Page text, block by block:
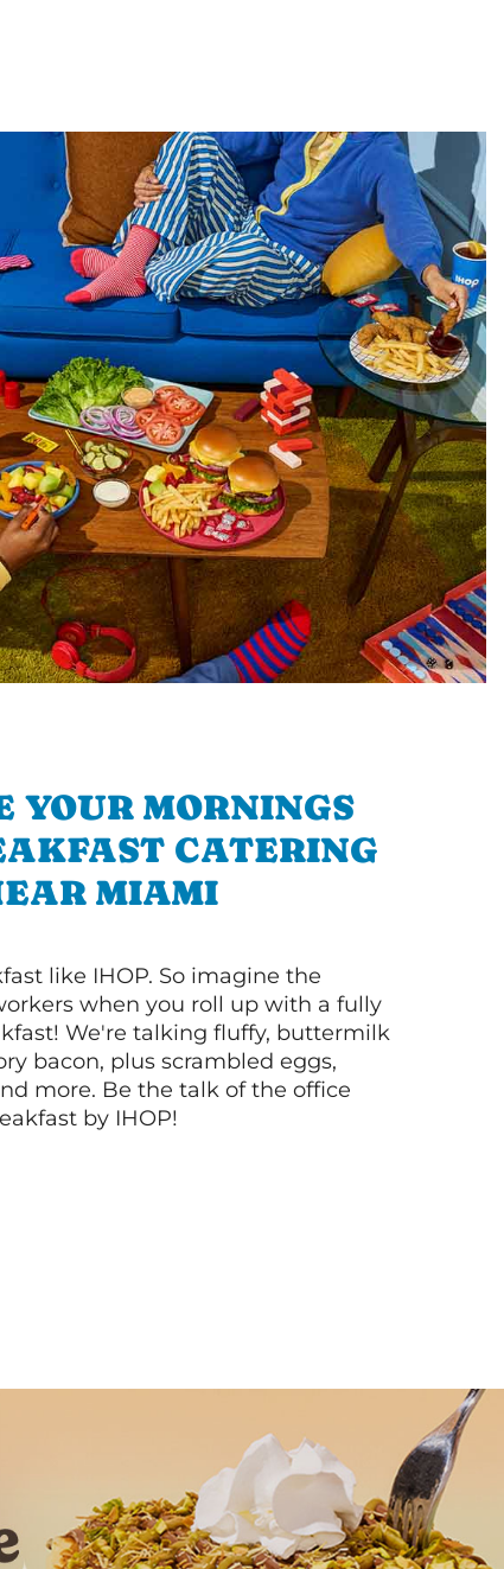
YOUR MORNINGS
CATERING
MIAMI
like IHOP. So imagine the
when you roll up with a fully
We're talking fluffy, buttermilk
bacon, plus scrambled eggs,
more. Be the talk of the office
by IHOP!